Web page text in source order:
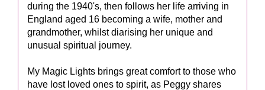
during the 1940's, then follows her life arriving in
England aged 16 becoming a wife, mother and
grandmother, whilst diarising her unique and
unusual spiritual journey.
My Magic Lights brings great comfort to those who
have lost loved ones to spirit, as Peggy shares